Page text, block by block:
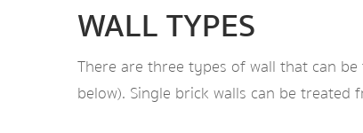
WALL TYPES
There are three types of wall that can
below). Single brick walls can be